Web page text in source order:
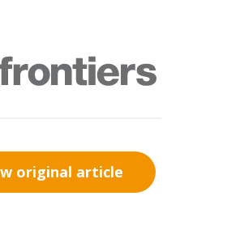
original article